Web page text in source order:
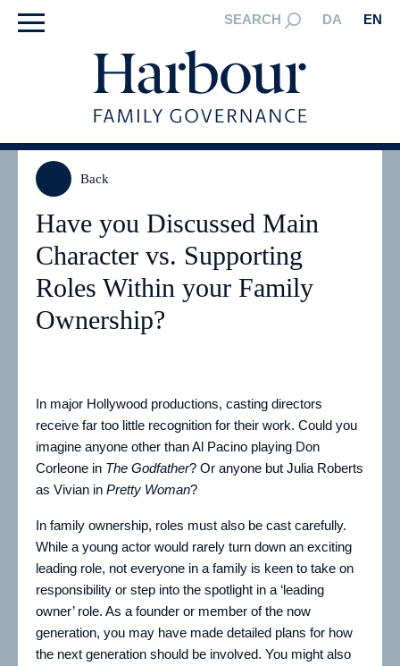
SEARCH DA EN
Back
Have you Discussed Main
Character vs. Supporting
Roles Within your Family
Ownership?
In major Hollywood productions, casting directors
receive far too little recognition for their work. Could you
imagine anyone other than Al Pacino playing Don
Corleone in The Godfather? Or anyone but Julia Roberts
as Vivian in Pretty Woman?
In family ownership, roles must also be cast carefully.
While a young actor would rarely turn down an exciting
leading role, not everyone in a family is keen to take on
responsibility or step into the spotlight in a ‘leading
owner’ role. As a founder or member of the now
generation, you may have made detailed plans for how
the next generation should be involved. You might also